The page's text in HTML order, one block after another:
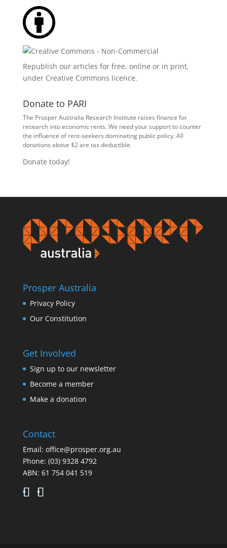
Republish our articles for free, online or in print,
under Creative Commons licence.
Donate to PARI
The Prosper Australia Research Institute raises finance for
research into economic rents. We need your support to counter
the influence of rent-seekers dominating public policy. All
donations above $2 are tax deductible.
Donate today!
Prosper Australia
Privacy Policy
Our Constitution
Get Involved
Sign up to our newsletter
Become a member
Make a donation
Contact
Email: office@prosper.org.au
Phone: (03) 9328 4792
ABN: 61 754 041 519